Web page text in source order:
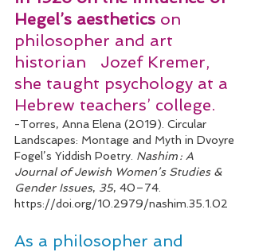
Hegel’s aesthetics on
philosopher and art
historian   Jozef Kremer,
she taught psychology at a
Hebrew teachers’ college.
-Torres, Anna Elena (2019). Circular
Landscapes: Montage and Myth in Dvoyre
Fogel’s Yiddish Poetry. Nashim : A
Journal of Jewish Women’s Studies &
Gender Issues, 35, 40–74.
https://doi.org/10.2979/nashim.35.1.02
As a philosopher and